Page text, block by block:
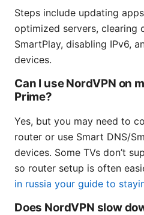
Steps include updating
optimized servers, clearing
SmartPlay, disabling IPv6,
devices.
Can I use NordVPN on
Prime?
Yes, but you may need to
router or use Smart DNS/
devices. Some TVs don’t
so router setup is often
in russia your guide to
Does NordVPN slow